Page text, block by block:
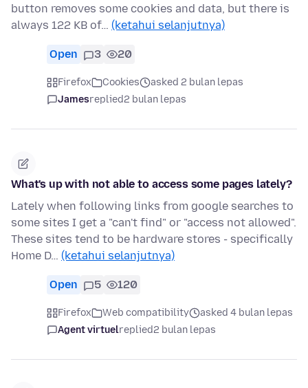
button removes some cookies and data, but there is
always 122 KB of… (ketahui selanjutnya)
Open 3 20
Firefox Cookies
asked 2 bulan lepas
Jamesreplied2 bulan lepas
What's up with not able to access some pages lately?
Lately when following links from google searches to
some sites I get a "can't find" or "access not allowed".
These sites tend to be hardware stores - specifically
Home D… (ketahui selanjutnya)
Open 5 120
Firefox Web compatibility
asked 4 bulan lepas
Agent virtuelreplied2 bulan lepas